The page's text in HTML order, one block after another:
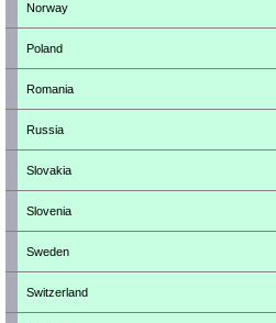
Norway
Poland
Romania
Russia
Slovakia
Slovenia
Sweden
Switzerland